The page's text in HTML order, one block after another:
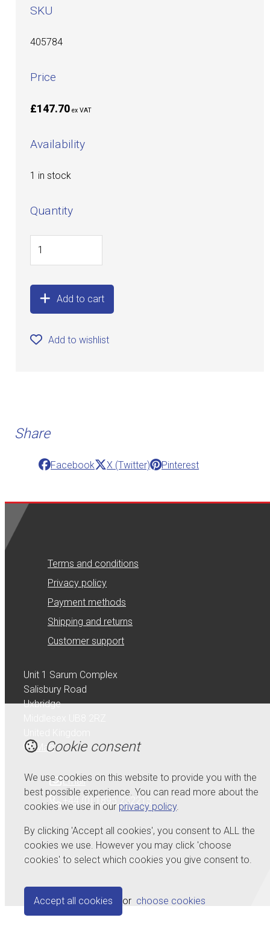
SKU
405784
Price
£147.70 ex VAT
Availability
1 in stock
Quantity
Add to cart
Add to wishlist
Share
Facebook X (Twitter) Pinterest
Terms and conditions
Privacy policy
Payment methods
Shipping and returns
Customer support
Unit 1 Sarum Complex
Salisbury Road
Uxbridge
Map
Email
+44 (0) 1895 232215
© Copyright 2026 Serdi UK Ltd.Powered byAirsquare
Cookie consent
We use cookies on this website to provide you with the
best possible experience. You can read more about the
cookies we use in our privacy policy.
By clicking 'Accept all cookies', you consent to ALL the
cookies we use. However you may click 'choose
cookies' to select which cookies you give consent to.
Accept all cookies or choose cookies